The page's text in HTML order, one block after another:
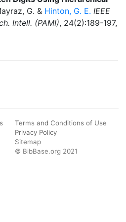
G. & Hinton, G. E. IEEE
Intell. (PAMI), 24(2):189-197,
Terms and Conditions of Use
Privacy Policy
Sitemap
© BibBase.org 2021